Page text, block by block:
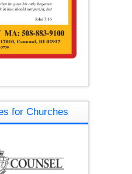
for Churches